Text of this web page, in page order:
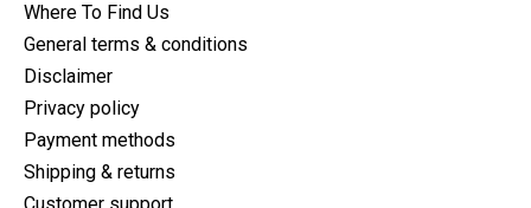
Where To Find Us
General terms & conditions
Disclaimer
Privacy policy
Payment methods
Shipping & returns